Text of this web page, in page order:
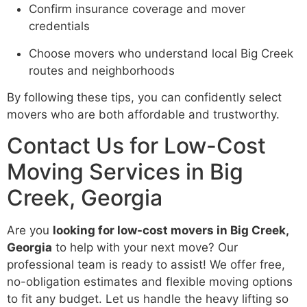
Confirm insurance coverage and mover
credentials
Choose movers who understand local Big Creek
routes and neighborhoods
By following these tips, you can confidently select
movers who are both affordable and trustworthy.
Contact Us for Low-Cost
Moving Services in Big
Creek, Georgia
Are you looking for low-cost movers in Big Creek,
Georgia to help with your next move? Our
professional team is ready to assist! We offer free,
no-obligation estimates and flexible moving options
to fit any budget. Let us handle the heavy lifting so